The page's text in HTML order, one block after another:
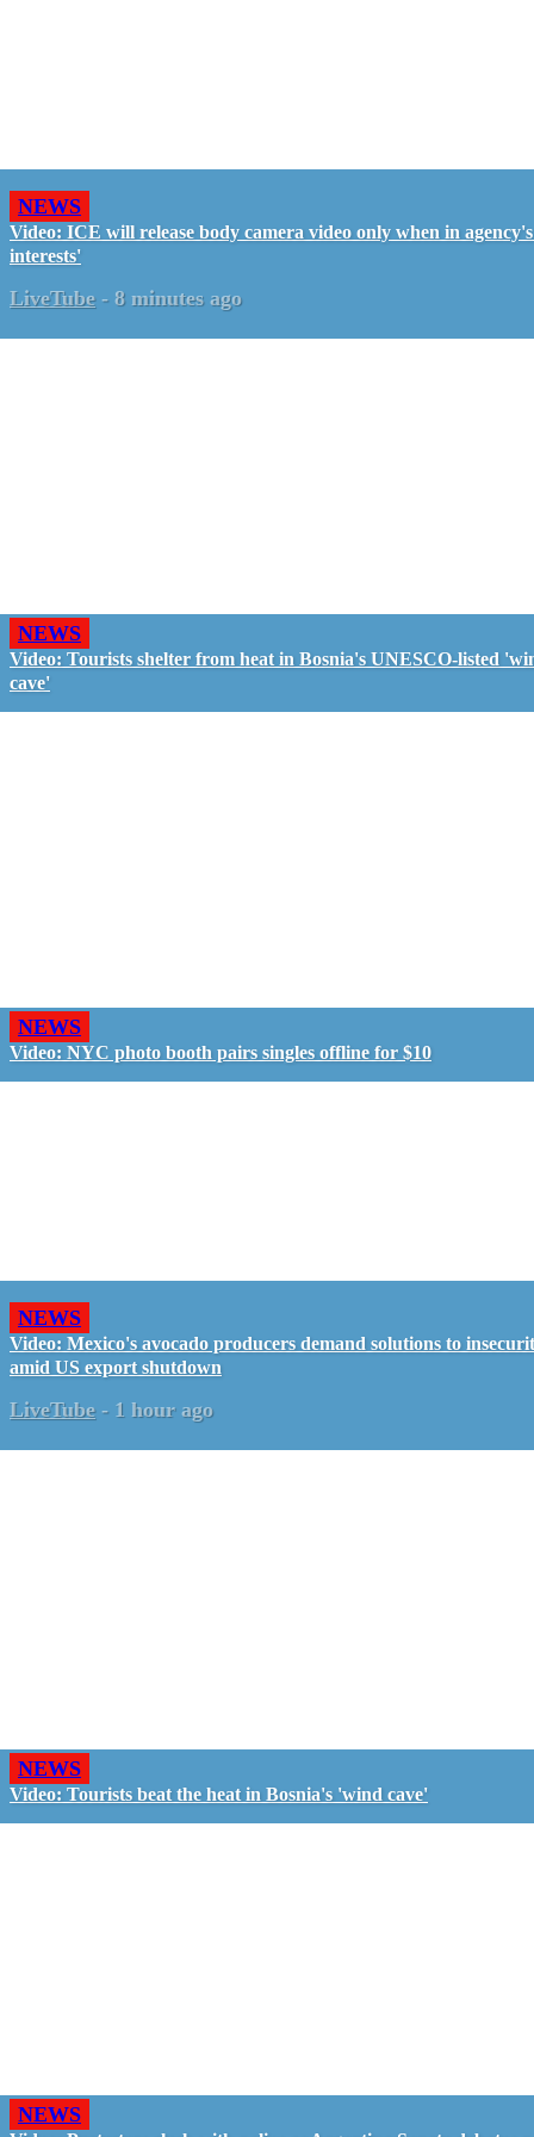
NEWS
Video: ICE will release body camera video only when in
interests'
LiveTube - 8 minutes ago
NEWS
Video: Tourists shelter from heat in Bosnia's UNESCO-listed
cave'
NEWS
Video: NYC photo booth pairs singles offline for $10
NEWS
Video: Mexico's avocado producers demand solutions to
amid US export shutdown
LiveTube - 1 hour ago
NEWS
Video: Tourists beat the heat in Bosnia's 'wind cave'
NEWS